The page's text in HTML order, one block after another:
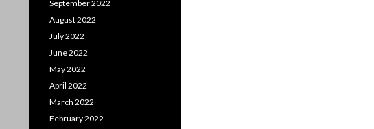
September 2022
August 2022
July 2022
June 2022
May 2022
April 2022
March 2022
February 2022